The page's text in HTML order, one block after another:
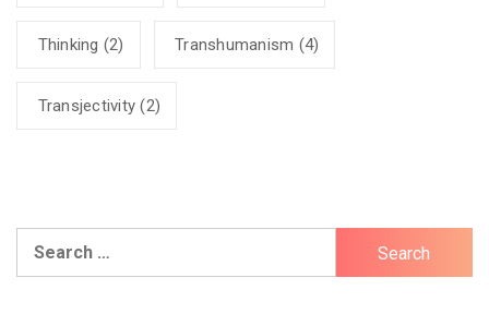
Thinking (2) Transhumanism (4)
Transjectivity (2)